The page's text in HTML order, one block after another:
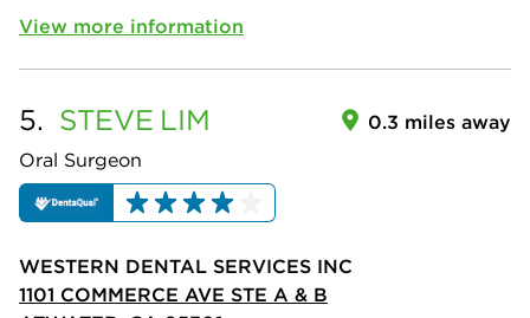
View more information
5. STEVE LIM
Oral Surgeon
0.3 miles away
WESTERN DENTAL SERVICES INC
1101 COMMERCE AVE STE A & B